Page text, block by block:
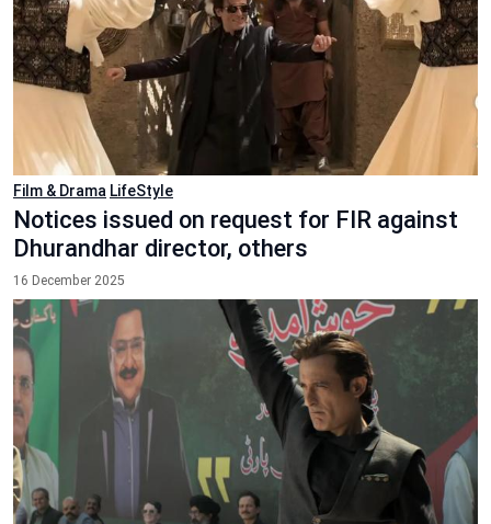
Film & Drama LifeStyle
Notices issued on request for FIR against
Dhurandhar director, others
16 December 2025